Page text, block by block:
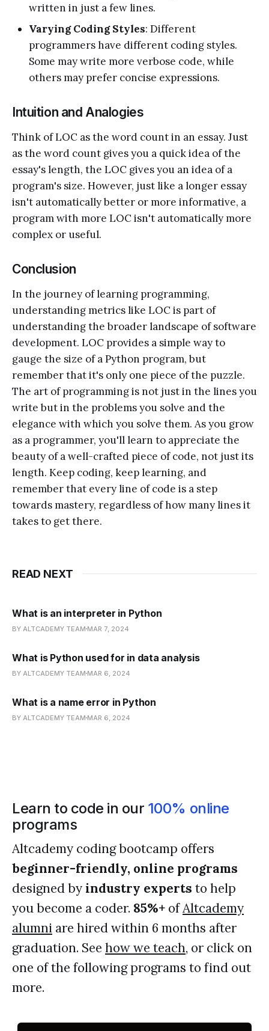
written in just a few lines.
Varying Coding Styles: Different
programmers have different coding styles.
Some may write more verbose code, while
others may prefer concise expressions.
Intuition and Analogies
Think of LOC as the word count in an essay. Just
as the word count gives you a quick idea of the
essay's length, the LOC gives you an idea of a
program's size. However, just like a longer essay
isn't automatically better or more informative, a
program with more LOC isn't automatically more
complex or useful.
Conclusion
In the journey of learning programming,
understanding metrics like LOC is part of
understanding the broader landscape of software
development. LOC provides a simple way to
gauge the size of a Python program, but
remember that it's only one piece of the puzzle.
The art of programming is not just in the lines you
write but in the problems you solve and the
elegance with which you solve them. As you grow
as a programmer, you'll learn to appreciate the
beauty of a well-crafted piece of code, not just its
length. Keep coding, keep learning, and
remember that every line of code is a step
towards mastery, regardless of how many lines it
takes to get there.
READ NEXT
What is an interpreter in Python
BY ALTCADEMY TEAM MAR 7, 2024
What is Python used for in data analysis
BY ALTCADEMY TEAM MAR 6, 2024
What is a name error in Python
BY ALTCADEMY TEAM MAR 6, 2024
Learn to code in our 100% online
programs
Altcademy coding bootcamp offers
beginner-friendly, online programs
designed by industry experts to help
you become a coder. 85%+ ofAltcademy
alumni are hired within 6 months after
graduation. See how we teach, or click on
one of the following programs to find out
more.